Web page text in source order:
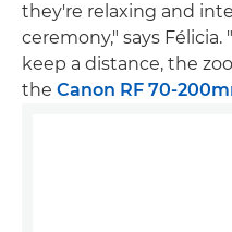
they're relaxing and
ceremony," says
keep a distance, the
the Canon RF 70-